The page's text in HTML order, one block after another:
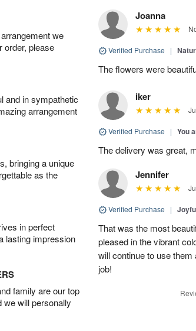
we
order, please
and in sympathetic
arrangement
bringing a unique
as the
in perfect
lasting impression
family are our top
we will personally
Joanna
Verified Purchase |
The flowers were
iker
Verified Purchase | You
The delivery was great,
Jennifer
Verified Purchase |
That was the most
pleased in the vibrant
will continue to use
job!